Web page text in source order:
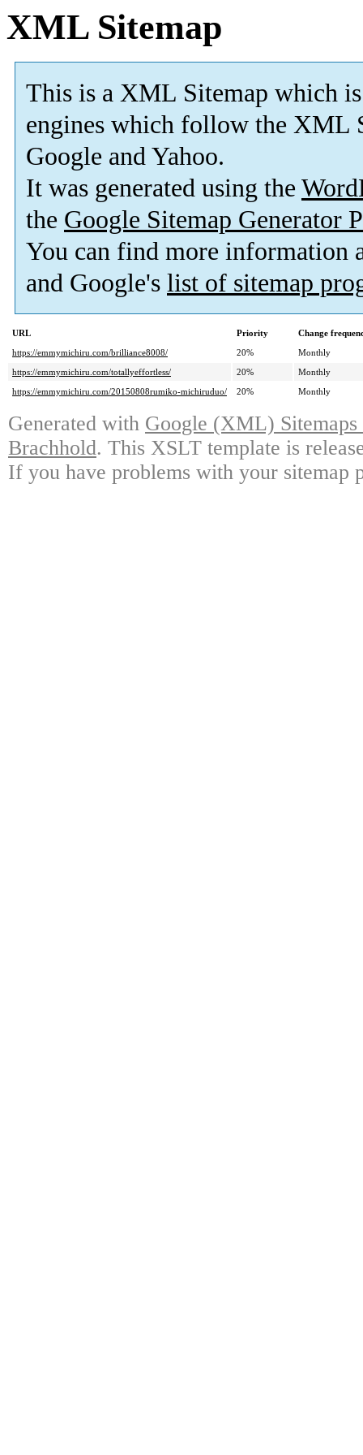
XML Sitemap
This is a XML Sitemap which is
engines which follow the XML
Google and Yahoo.
It was generated using the
the Google Sitemap Generator
You can find more information
and Google's list of sitemap
URL Priority
Change
https://emmymichiru.com/brilliance8008/
20%
Monthly
https://emmymichiru.com/totallyeffortless/
20%
Monthly
https://emmymichiru.com/20150808rumiko-michiruduo/
20% Monthly
Generated with Google (XML)
Brachhold. This XSLT template is
If you have problems with your sitemap